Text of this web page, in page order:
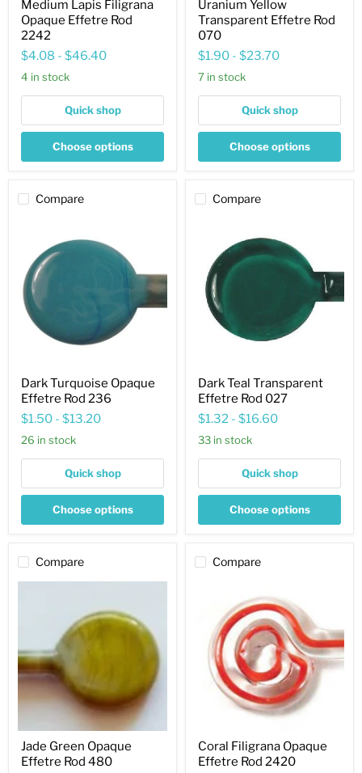
Medium Lapis Filigrana
Opaque Effetre Rod
2242
$4.08 - $46.40
4 in stock
Quick shop
Choose options
Uranium Yellow
Transparent Effetre Rod
070
$1.90 - $23.70
7 in stock
Quick shop
Choose options
Compare
Opaque
Effetre
Rod
236
Dark Turquoise Opaque
Effetre Rod 236
$1.50 - $13.20
26 in stock
Quick shop
Choose options
Compare
Transparent
Effetre
Rod
027
Dark Teal Transparent
Effetre Rod 027
$1.32 - $16.60
33 in stock
Quick shop
Choose options
Compare
480
Jade Green Opaque
Effetre Rod 480
Compare
Opaque
Effetre
Rod
2420
Coral Filigrana Opaque
Effetre Rod 2420